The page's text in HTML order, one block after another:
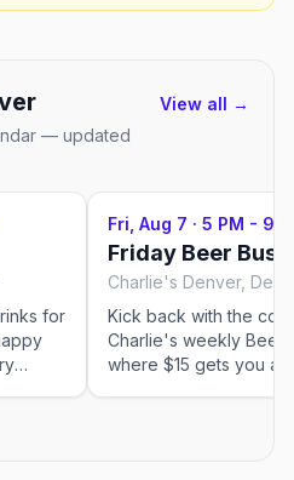
— updated
View all →
for
Fri, Aug 7 · 5 PM - 9
Friday Beer Bust
Charlie's Denver,
Kick back with the
Charlie's weekly Beer
where $15 gets you a